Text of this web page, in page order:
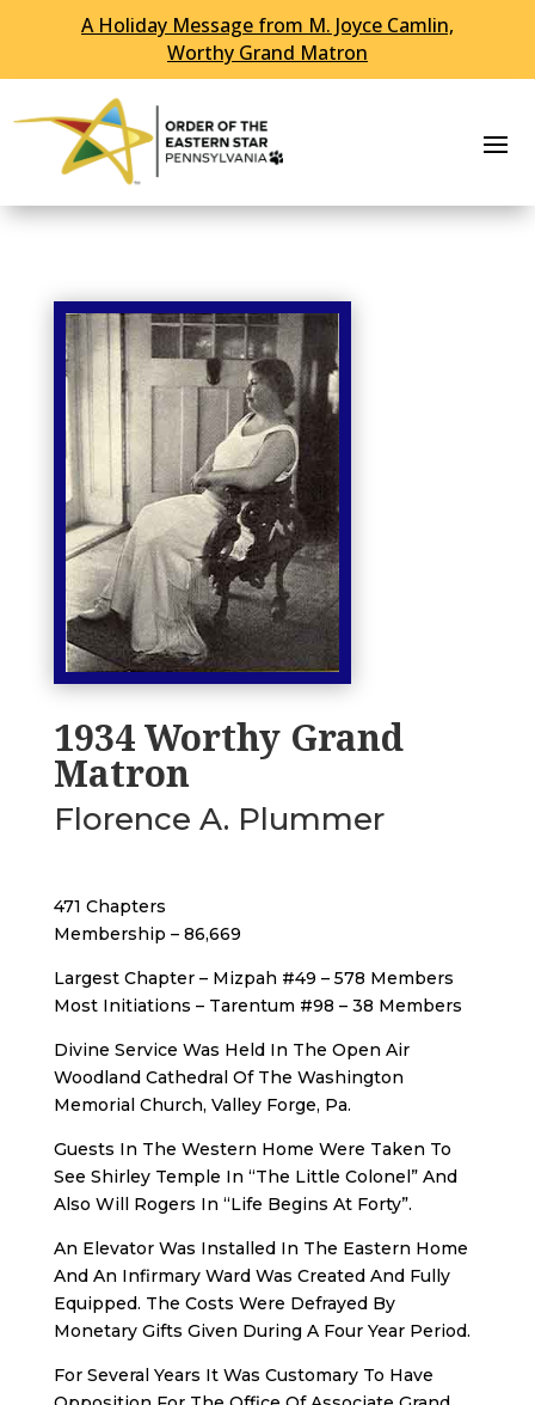
Skip To Content
A Holiday Message from M. Joyce Camlin,
Worthy Grand Matron
1934 Worthy Grand
Matron
Florence A. Plummer
471 Chapters
Membership – 86,669
Largest Chapter – Mizpah #49 – 578 Members
Most Initiations – Tarentum #98 – 38 Members
Divine Service Was Held In The Open Air
Woodland Cathedral Of The Washington
Memorial Church, Valley Forge, Pa.
Guests In The Western Home Were Taken To
See Shirley Temple In “The Little Colonel” And
Also Will Rogers In “Life Begins At Forty”.
An Elevator Was Installed In The Eastern Home
And An Infirmary Ward Was Created And Fully
Equipped. The Costs Were Defrayed By
Monetary Gifts Given During A Four Year Period.
For Several Years It Was Customary To Have